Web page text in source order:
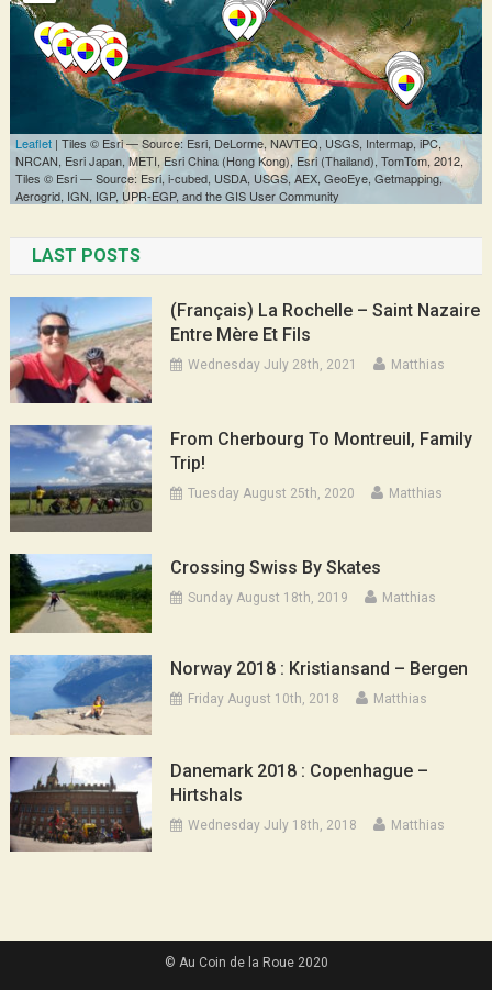
LAST POSTS
(Français) La Rochelle – Saint Nazaire
Entre Mère Et Fils
Wednesday July 28th, 2021 Matthias
From Cherbourg To Montreuil, Family
Trip!
Tuesday August 25th, 2020 Matthias
Crossing Swiss By Skates
Sunday August 18th, 2019 Matthias
Norway 2018 : Kristiansand – Bergen
Friday August 10th, 2018 Matthias
Danemark 2018 : Copenhague –
Hirtshals
Wednesday July 18th, 2018 Matthias
© Au Coin de la Roue 2020